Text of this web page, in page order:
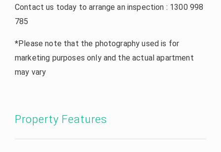
Contact us today to arrange an inspection : 1300 998
785
*Please note that the photography used is for
marketing purposes only and the actual apartment
may vary
Property Features